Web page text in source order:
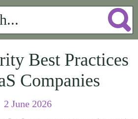
Best Practices
Companies
2 June 2026